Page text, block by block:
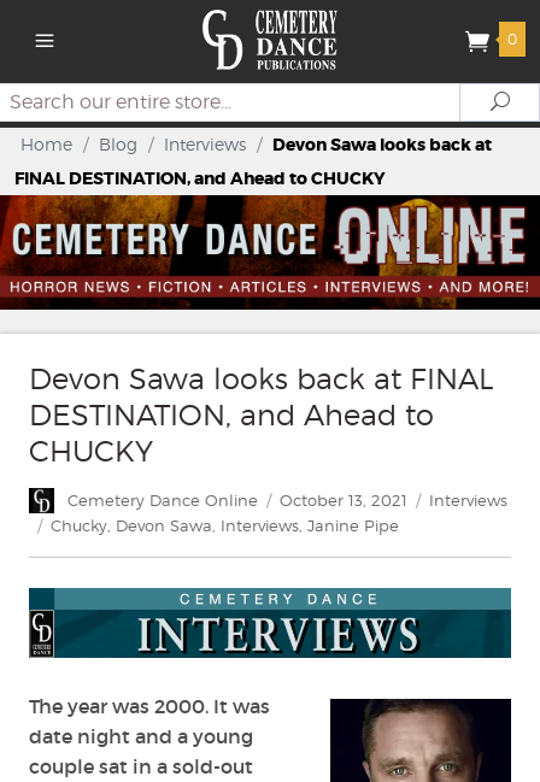
0
Search
Home / Blog / Interviews / Devon Sawa looks back at
FINAL DESTINATION, and Ahead to CHUCKY
Devon Sawa looks back at FINAL
DESTINATION, and Ahead to
CHUCKY
Author
Cemetery Dance Online
Posted
on
October 13, 2021 Categories
Interviews
Tags
Chucky Devon Sawa Interviews Janine Pipe
The year was 2000. It was
date night and a young
couple sat in a sold-out